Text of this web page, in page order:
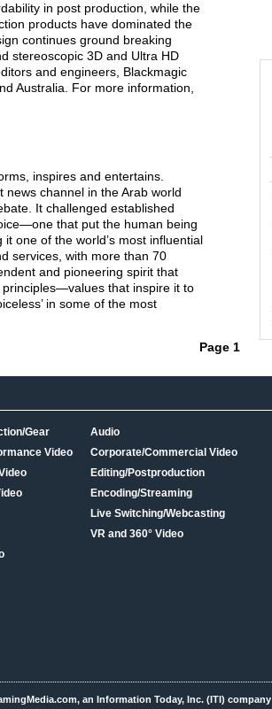
in post production, while the
products have dominated the
continues ground breaking
stereoscopic 3D and Ultra HD
and engineers, Blackmagic
Australia. For more information,
inspires and entertains.
channel in the Arab world
It challenged established
that put the human being
one of the world’s most influential
services, with more than 70
and pioneering spirit that
that inspire it to
in some of the most
Page 1
Gear
Video
Audio
Corporate/Commercial Video
Editing/Postproduction
Encoding/Streaming
Live Switching/Webcasting
VR and 360° Video
an Information Today, Inc. (ITI) company